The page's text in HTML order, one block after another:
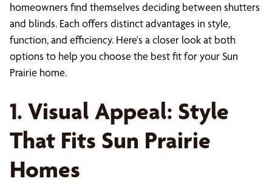
homeowners find themselves deciding between shutters
and blinds. Each offers distinct advantages in style,
function, and efficiency. Here's a closer look at both
options to help you choose the best fit for your Sun
Prairie home.
1. Visual Appeal: Style
That Fits Sun Prairie
Homes